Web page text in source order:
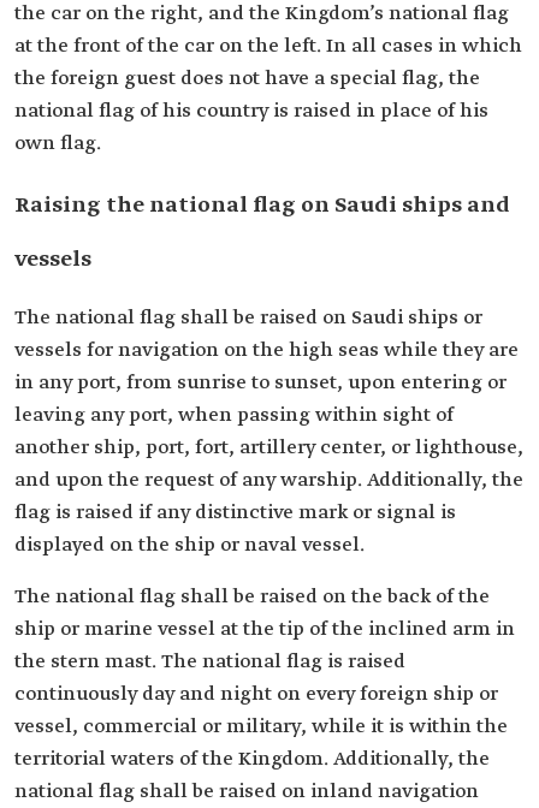
the car on the right, and the Kingdom’s national flag
at the front of the car on the left. In all cases in which
the foreign guest does not have a special flag, the
national flag of his country is raised in place of his
own flag.
Raising the national flag on Saudi ships and
vessels
The national flag shall be raised on Saudi ships or
vessels for navigation on the high seas while they are
in any port, from sunrise to sunset, upon entering or
leaving any port, when passing within sight of
another ship, port, fort, artillery center, or lighthouse,
and upon the request of any warship. Additionally, the
flag is raised if any distinctive mark or signal is
displayed on the ship or naval vessel.
The national flag shall be raised on the back of the
ship or marine vessel at the tip of the inclined arm in
the stern mast. The national flag is raised
continuously day and night on every foreign ship or
vessel, commercial or military, while it is within the
territorial waters of the Kingdom. Additionally, the
national flag shall be raised on inland navigation